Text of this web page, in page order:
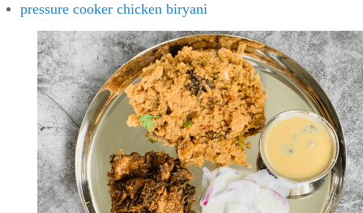
pressure cooker chicken biryani